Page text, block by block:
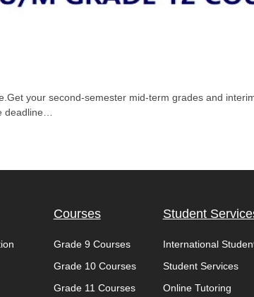
your second-semester mid-term grades and
deadline…
Courses
Grade 9 Courses
Grade 10 Courses
Grade 11 Courses
Student
International
Student Services
Online Tutoring